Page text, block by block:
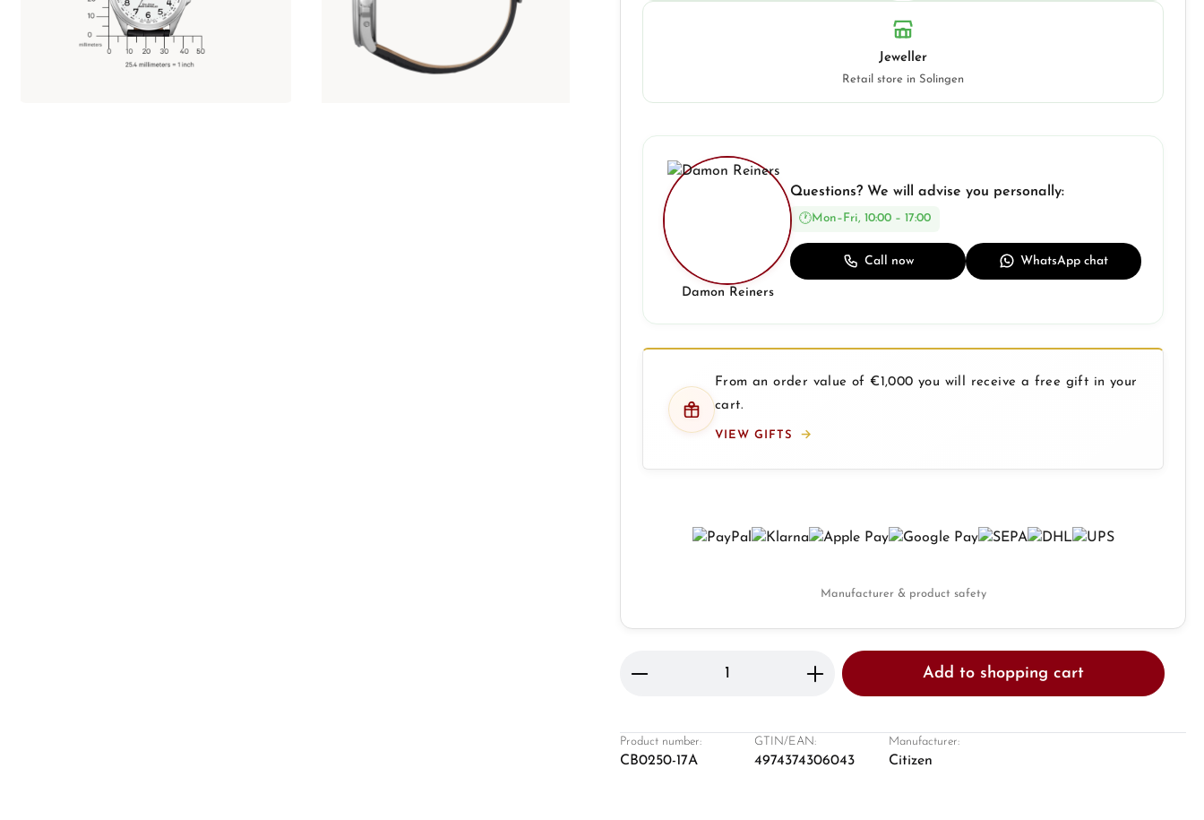
Jeweller
Retail store in Solingen
Damon Reiners
Questions? We will advise you personally:
Mon–Fri, 10:00 – 17:00
Call now WhatsApp chat
From an order value of €1,000 you will receive a free gift in your
cart.
VIEW GIFTS
Manufacturer & product safety
Product Quantity: Enter the desired amount or use the
Add to shopping cart
Product number:
CB0250-17A
GTIN/EAN:
4974374306043
Manufacturer:
Citizen